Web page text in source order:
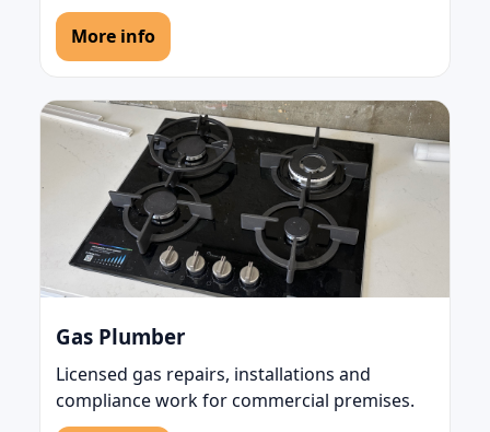
More info
Gas Plumber
Licensed gas repairs, installations and
compliance work for commercial premises.